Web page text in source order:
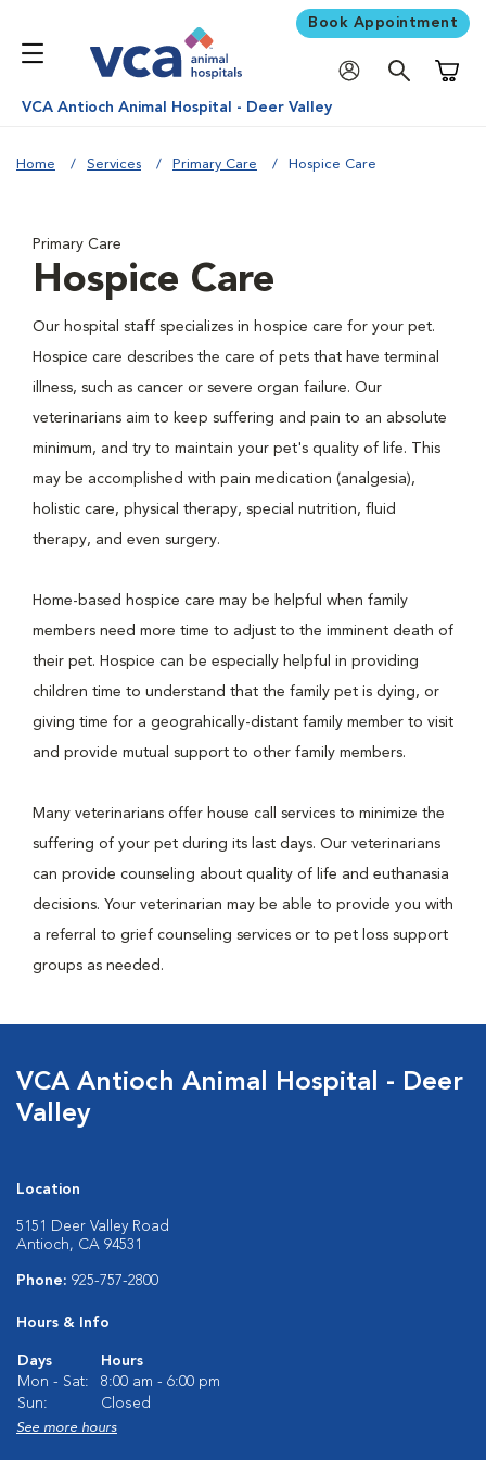
Book Appointment
VCA Antioch Animal Hospital - Deer Valley
Home Services Primary Care Hospice Care
Primary Care
Hospice Care
Our hospital staff specializes in hospice care for your pet.
Hospice care describes the care of pets that have terminal
illness, such as cancer or severe organ failure. Our
veterinarians aim to keep suffering and pain to an absolute
minimum, and try to maintain your pet's quality of life. This
may be accomplished with pain medication (analgesia),
holistic care, physical therapy, special nutrition, fluid
therapy, and even surgery.
Home-based hospice care may be helpful when family
members need more time to adjust to the imminent death of
their pet. Hospice can be especially helpful in providing
children time to understand that the family pet is dying, or
giving time for a geograhically-distant family member to visit
and provide mutual support to other family members.
Many veterinarians offer house call services to minimize the
suffering of your pet during its last days. Our veterinarians
can provide counseling about quality of life and euthanasia
decisions. Your veterinarian may be able to provide you with
a referral to grief counseling services or to pet loss support
groups as needed.
VCA Antioch Animal Hospital - Deer
Valley
Location
5151 Deer Valley Road
Antioch, CA 94531
Phone: 925-757-2800
Hours & Info
Days
Hours
Mon - Sat:
8:00 am - 6:00 pm
Sun:
Closed
See more hours